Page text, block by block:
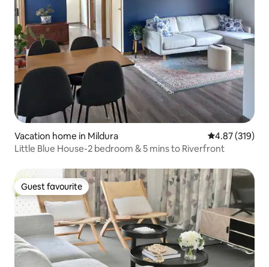
Vacation home in Mildura 4.87 out of 5
4.87 (319)
Little Blue House-2 bedroom & 5 mins to Riverfront
Guest favourite
Guest favourite